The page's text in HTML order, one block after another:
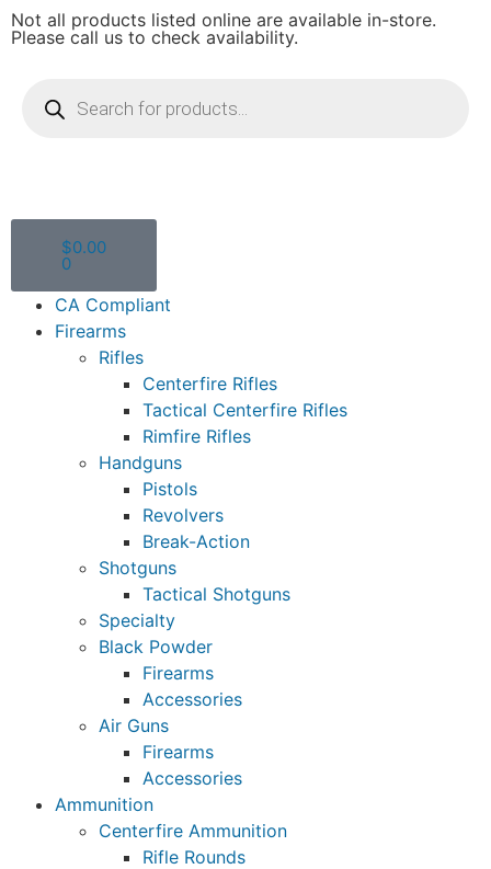
Not all products listed online are available in-store.
Please call us to check availability.
$0.00
0
CA Compliant
Firearms
Rifles
Centerfire Rifles
Tactical Centerfire Rifles
Rimfire Rifles
Handguns
Pistols
Revolvers
Break-Action
Shotguns
Tactical Shotguns
Specialty
Black Powder
Firearms
Accessories
Air Guns
Firearms
Accessories
Ammunition
Centerfire Ammunition
Rifle Rounds